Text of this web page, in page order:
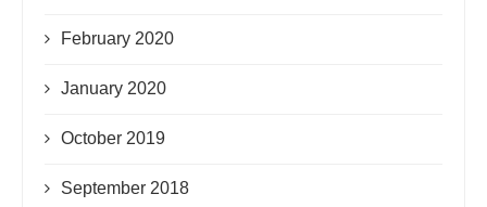
February 2020
January 2020
October 2019
September 2018